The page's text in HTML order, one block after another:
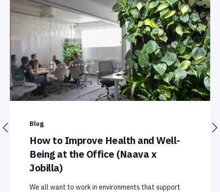
Blog
How to Improve Health and Well-
Being at the Office (Naava x
Jobilla)
We all want to work in environments that support